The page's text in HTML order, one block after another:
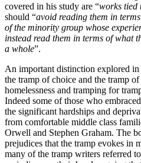
covered in his study are “works tied
should “avoid reading them in
of the minority group whose
instead read them in terms of what
a whole”.
An important distinction explored in
the tramp of choice and the tramp
homelessness and tramping for
Indeed some of those who
the significant hardships and
from comfortable middle class
Orwell and Stephen Graham. The
prejudices that the tramp evokes in
many of the tramp writers referred